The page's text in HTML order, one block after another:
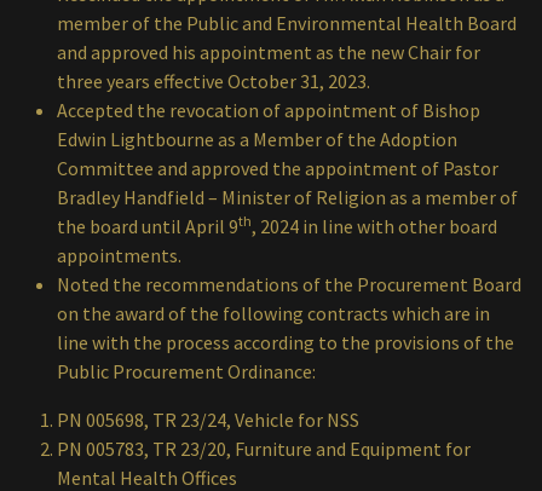
member of the Public and Environmental Health Board
and approved his appointment as the new Chair for
three years effective October 31, 2023.
Accepted the revocation of appointment of Bishop
Edwin Lightbourne as a Member of the Adoption
Committee and approved the appointment of Pastor
Bradley Handfield – Minister of Religion as a member of
the board until April 9th, 2024 in line with other board
appointments.
Noted the recommendations of the Procurement Board
on the award of the following contracts which are in
line with the process according to the provisions of the
Public Procurement Ordinance:
PN 005698, TR 23/24, Vehicle for NSS
PN 005783, TR 23/20, Furniture and Equipment for
Mental Health Offices